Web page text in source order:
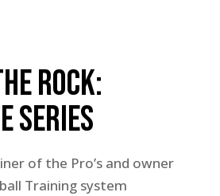
Rock:
Series
of the Pro’s and owner
Training system